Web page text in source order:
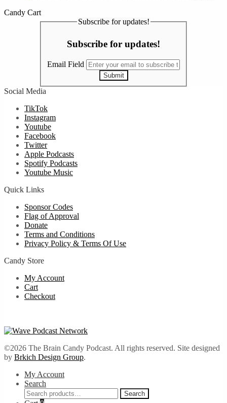
Candy Cart
Subscribe for updates!
Subscribe for updates!
Email Field
Submit
Social Media
TikTok
Instagram
Youtube
Facebook
Twitter
Apple Podcasts
Spotify Podcasts
Youtube Music
Quick Links
Sponsor Codes
Flag of Approval
Donate
Terms and Conditions
Privacy Policy & Terms Of Use
Candy Store
My Account
Cart
Checkout
©2026 The Brain Candy Podcast. All rights reserved. Site designed
by Brkich Design Group.
My Account
Search
Search
for:
Search